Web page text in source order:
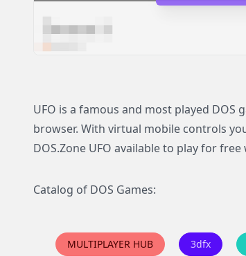
UFO is a famous and most played DOS
browser. With virtual mobile controls
DOS.Zone UFO available to play for
Catalog of DOS Games:
MULTIPLAYER HUB 3dfx